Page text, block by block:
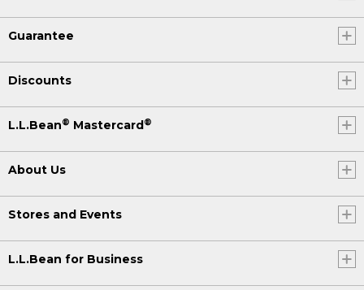
Guarantee
Discounts
L.L.Bean® Mastercard ®
About Us
Stores and Events
L.L.Bean for Business